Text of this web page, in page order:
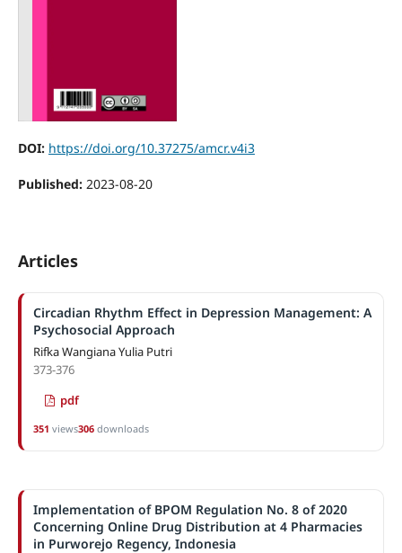
DOI: https://doi.org/10.37275/amcr.v4i3
Published: 2023-08-20
Articles
Circadian Rhythm Effect in Depression Management: A
Psychosocial Approach
Rifka Wangiana Yulia Putri
373-376
pdf
351 views306downloads
Implementation of BPOM Regulation No. 8 of 2020
Concerning Online Drug Distribution at 4 Pharmacies
in Purworejo Regency, Indonesia